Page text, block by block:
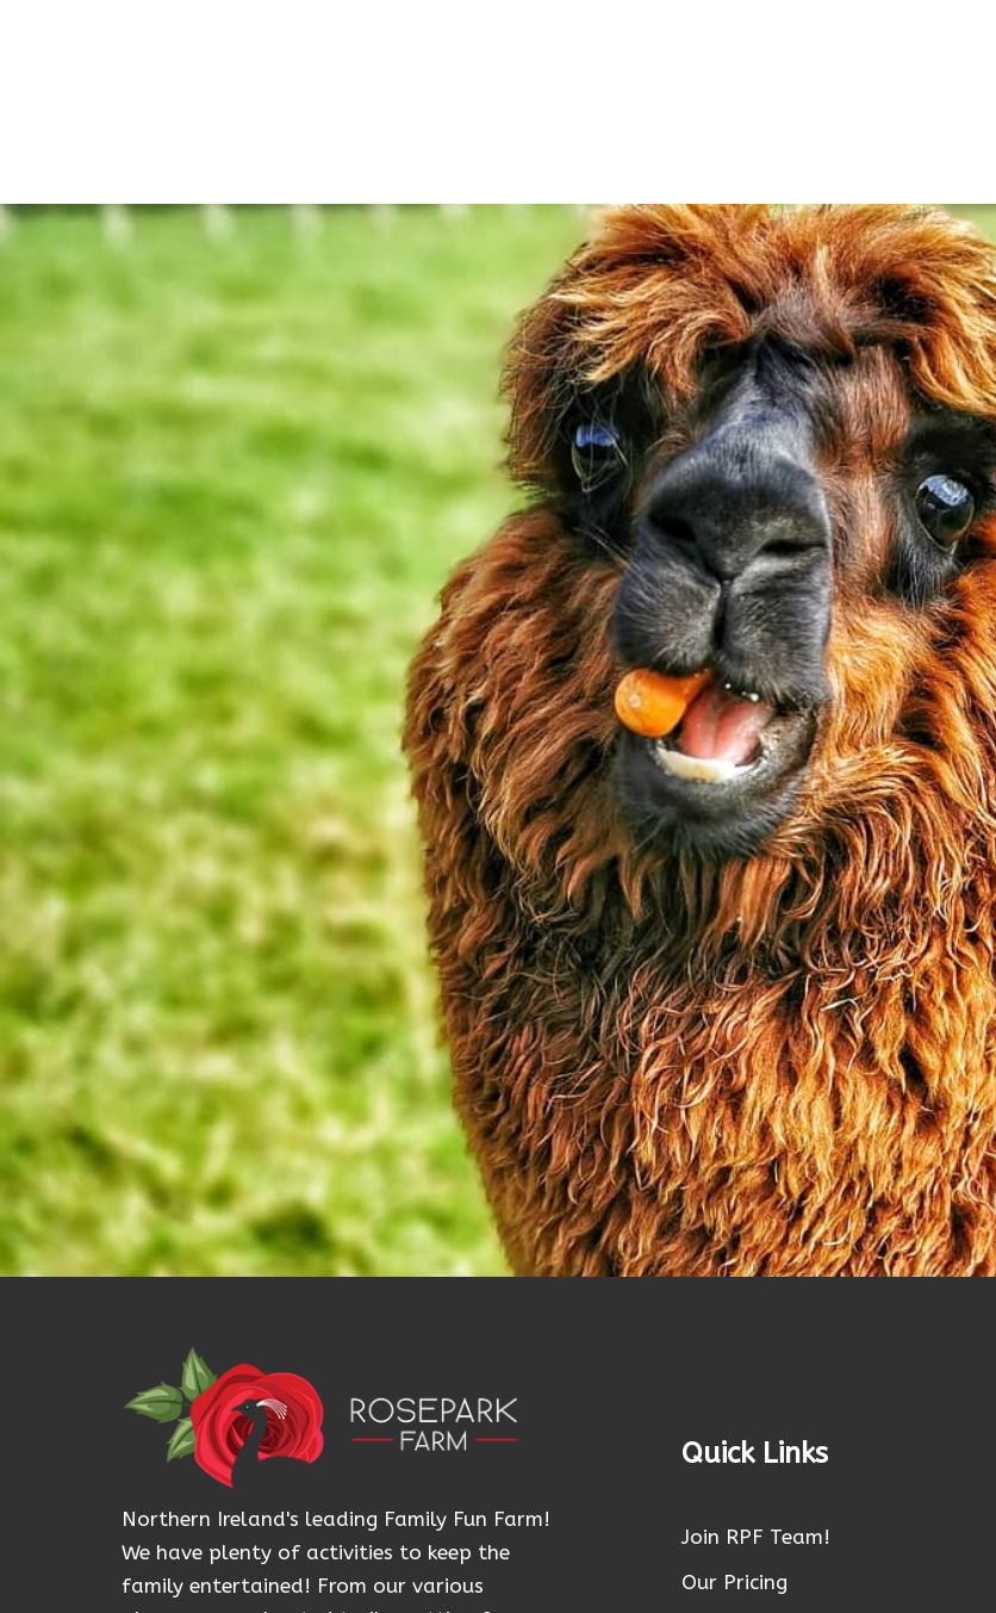
Northern Ireland's leading Family Fun Farm!
We have plenty of activities to keep the
family entertained! From our various
Quick Links
Join RPF Team!
Our Pricing